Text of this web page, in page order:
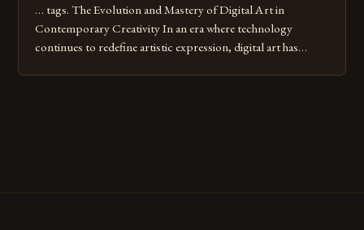
… tags. The Evolution and Mastery of Digital Art in
Contemporary Creativity In an era where technology
continues to redefine artistic expression, digital art has